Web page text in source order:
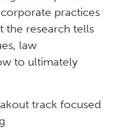
practices
the research tells
law
to ultimately
track focused